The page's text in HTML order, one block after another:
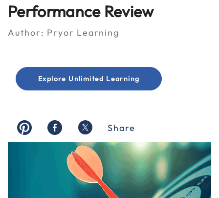
Performance Review
Author: Pryor Learning
Explore Unlimited Learning
Share